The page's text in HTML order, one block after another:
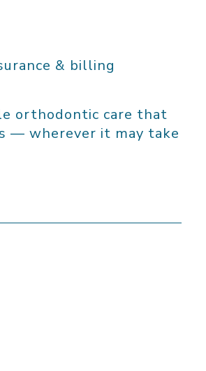
& billing
orthodontic care that
— wherever it may take